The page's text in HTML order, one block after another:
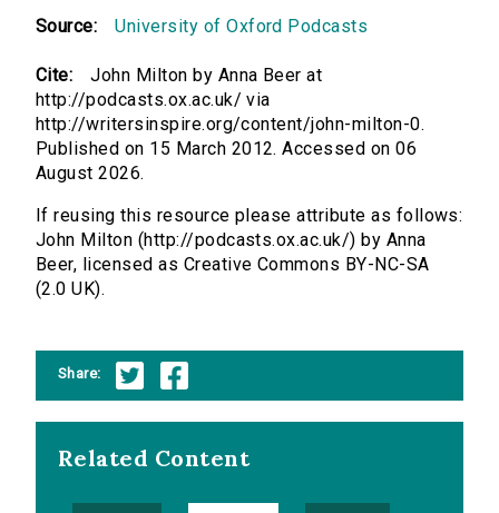
Source: University of Oxford Podcasts
Cite:
John Milton by Anna Beer at
http://podcasts.ox.ac.uk/ via
http://writersinspire.org/content/john-milton-0.
Published on 15 March 2012. Accessed on 06
August 2026.
If reusing this resource please attribute as follows:
John Milton (http://podcasts.ox.ac.uk/) by Anna
Beer, licensed as Creative Commons BY-NC-SA
(2.0 UK).
Share:
Related Content